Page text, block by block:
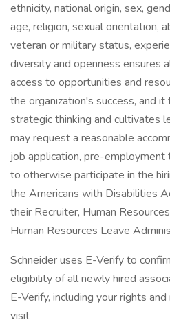
ethnicity, national origin, sex,
age, religion, sexual orientation,
veteran or military status,
diversity and openness ensures
access to opportunities and
the organization's success, and
strategic thinking and cultivates
may request a reasonable
job application, pre-
to otherwise participate in the
the Americans with Disabilities
their Recruiter, Human
Human Resources Leave
Schneider uses E-Verify to
eligibility of all newly hired
E-Verify, including your rights
visit